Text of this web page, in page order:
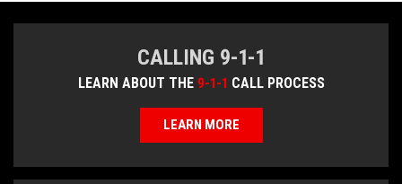
CALLING 9-1-1
LEARN ABOUT THE 9-1-1 CALL PROCESS
LEARN MORE